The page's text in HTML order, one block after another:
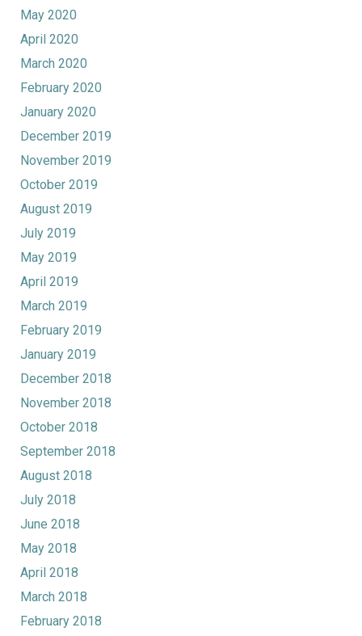
May 2020
April 2020
March 2020
February 2020
January 2020
December 2019
November 2019
October 2019
August 2019
July 2019
May 2019
April 2019
March 2019
February 2019
January 2019
December 2018
November 2018
October 2018
September 2018
August 2018
July 2018
June 2018
May 2018
April 2018
March 2018
February 2018